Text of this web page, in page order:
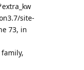
site-
73, in